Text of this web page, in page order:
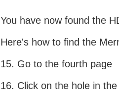
You have now found the
Here's how to find the
15. Go to the fourth page
16. Click on the hole in